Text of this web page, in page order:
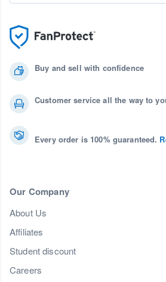
Buy and sell with confidence
Customer service all the way to
Every order is 100% guaranteed.
Our Company
About Us
Affiliates
Student discount
Careers